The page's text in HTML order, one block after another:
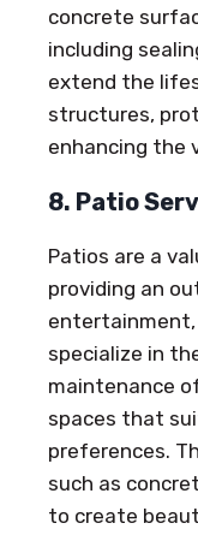
concrete
including
extend the
structures,
enhancing the
8. Patio
Patios are a
providing an
entertainment,
specialize in
maintenance
spaces that
preferences.
such as
to create